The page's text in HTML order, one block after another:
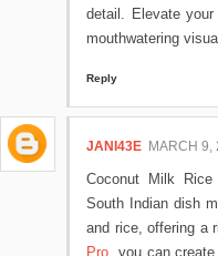
detail. Elevate
mouthwatering
Reply
JANI43E MARCH 9,
Coconut Milk
South Indian dish
and rice, offering a
Pro, you can